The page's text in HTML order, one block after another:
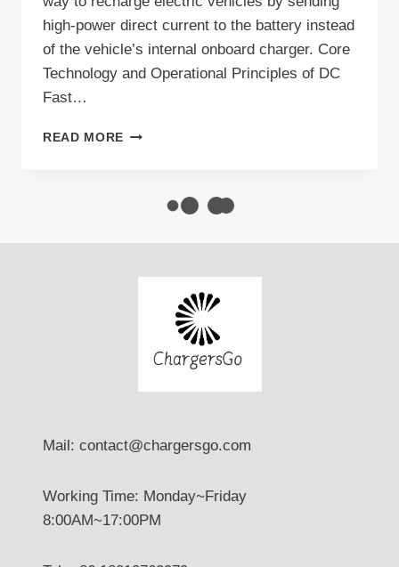
high-power direct current to the battery instead
of the vehicle’s internal onboard charger. Core
Technology and Operational Principles of DC
Fast…
READ MORE DC
Mail: contact@chargersgo.com
Working Time: Monday~Friday
8:00AM~17:00PM